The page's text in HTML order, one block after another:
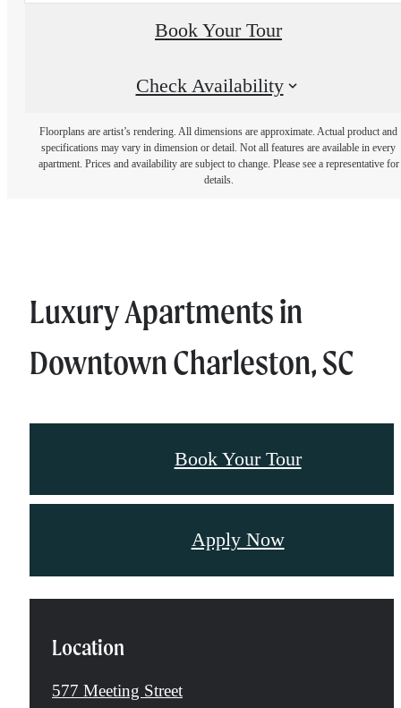
Book Your Tour
Check Availability
Floorplans are artist’s rendering. All dimensions are approximate. Actual product and
specifications may vary in dimension or detail. Not all features are available in every
apartment. Prices and availability are subject to change. Please see a representative for
details.
Luxury Apartments in
Downtown Charleston, SC
Book Your Tour
Apply Now
Location
577 Meeting Street